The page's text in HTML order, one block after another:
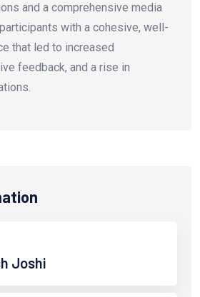
and a comprehensive media
with a cohesive, well-
that led to increased
feedback, and a rise in
Joshi